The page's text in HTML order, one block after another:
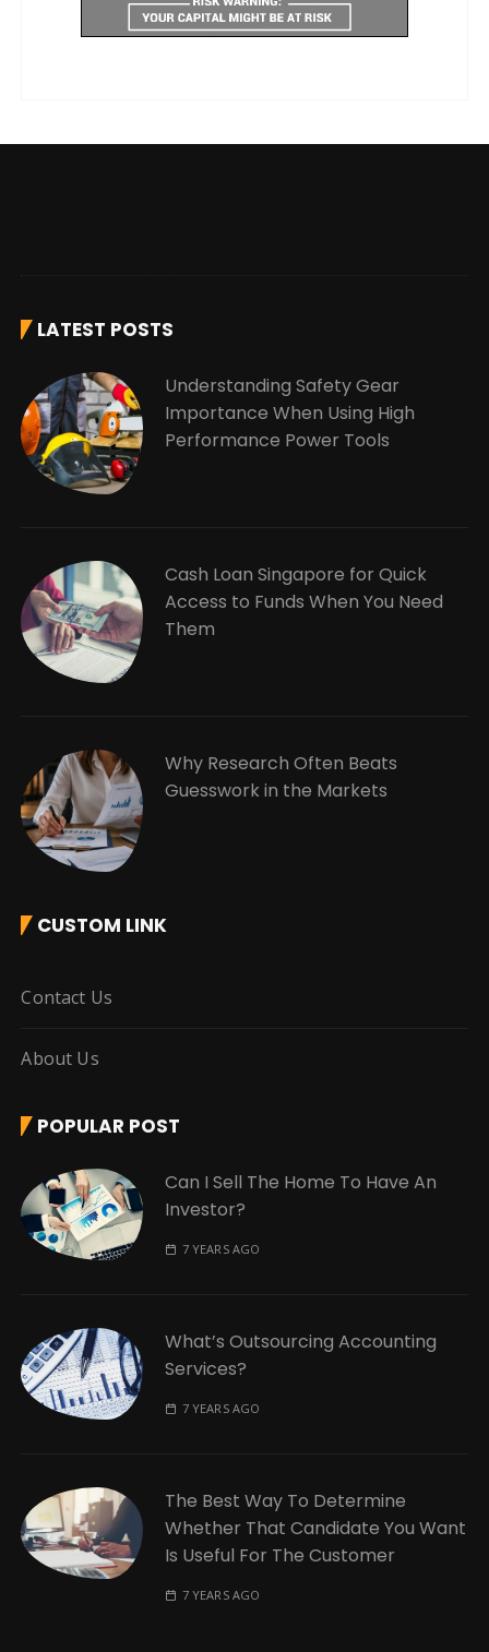
LATEST POSTS
Understanding Safety Gear
Importance When Using High
Performance Power Tools
Cash Loan Singapore for Quick
Access to Funds When You Need
Them
Why Research Often Beats
Guesswork in the Markets
CUSTOM LINK
Contact Us
About Us
POPULAR POST
Can I Sell The Home To Have An
Investor?
7 YEARS AGO
What’s Outsourcing Accounting
Services?
7 YEARS AGO
The Best Way To Determine
Whether That Candidate You Want
Is Useful For The Customer
7 YEARS AGO